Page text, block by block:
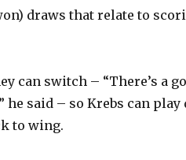
draws that relate to
can switch – “There’s a
he said – so Krebs can
to wing.